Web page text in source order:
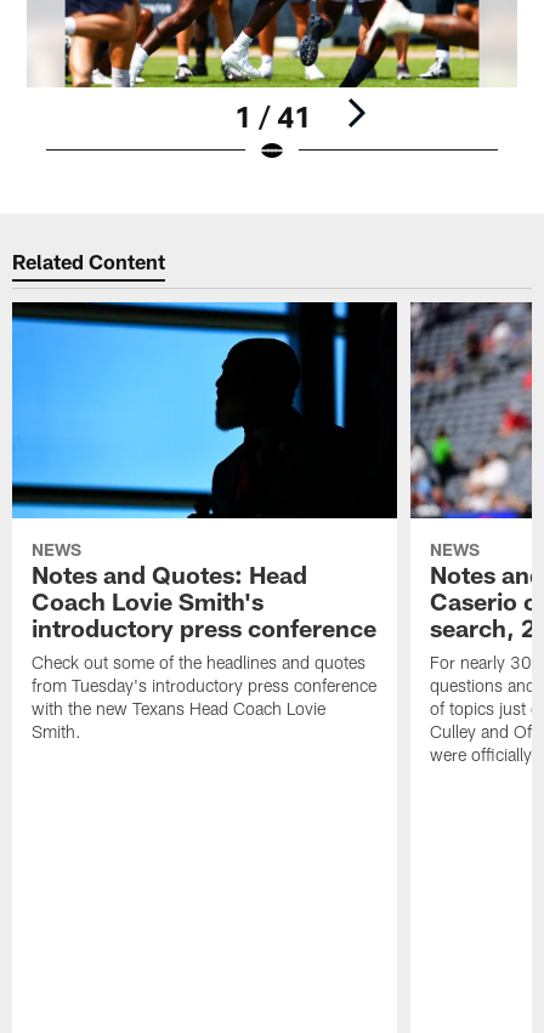
1 / 41
Related Content
NEWS
Notes and Quotes: Head
Coach Lovie Smith's
introductory press conference
Check out some of the headlines and quotes
from Tuesday's introductory press conference
with the new Texans Head Coach Lovie
Smith.
NEWS
Notes
Caserio
search,
For nearly 30
questions and
of topics just
Culley and
were officially